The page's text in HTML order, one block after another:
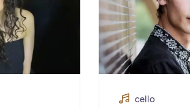
cello